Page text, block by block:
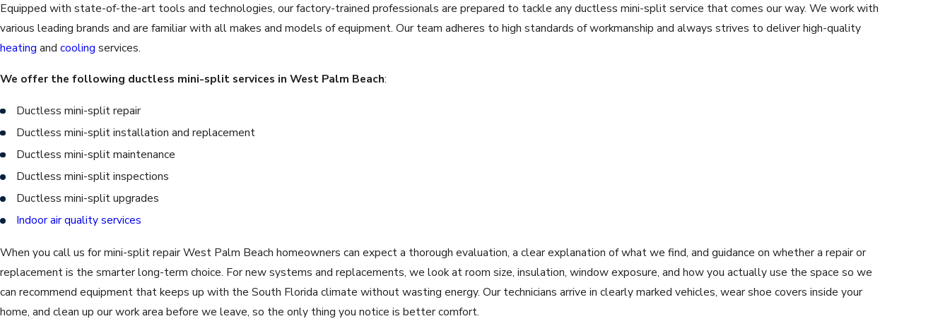
Equipped with state-of-the-art tools and technologies, our factory-trained professionals are prepared to tackle any ductless mini-split service that comes our way. We work with
various leading brands and are familiar with all makes and models of equipment. Our team adheres to high standards of workmanship and always strives to deliver high-quality
heating and cooling services.
We offer the following ductless mini-split services in West Palm Beach:
Ductless mini-split repair
Ductless mini-split installation and replacement
Ductless mini-split maintenance
Ductless mini-split inspections
Ductless mini-split upgrades
Indoor air quality services
When you call us for mini-split repair West Palm Beach homeowners can expect a thorough evaluation, a clear explanation of what we find, and guidance on whether a repair or
replacement is the smarter long-term choice. For new systems and replacements, we look at room size, insulation, window exposure, and how you actually use the space so we
can recommend equipment that keeps up with the South Florida climate without wasting energy. Our technicians arrive in clearly marked vehicles, wear shoe covers inside your
home, and clean up our work area before we leave, so the only thing you notice is better comfort.